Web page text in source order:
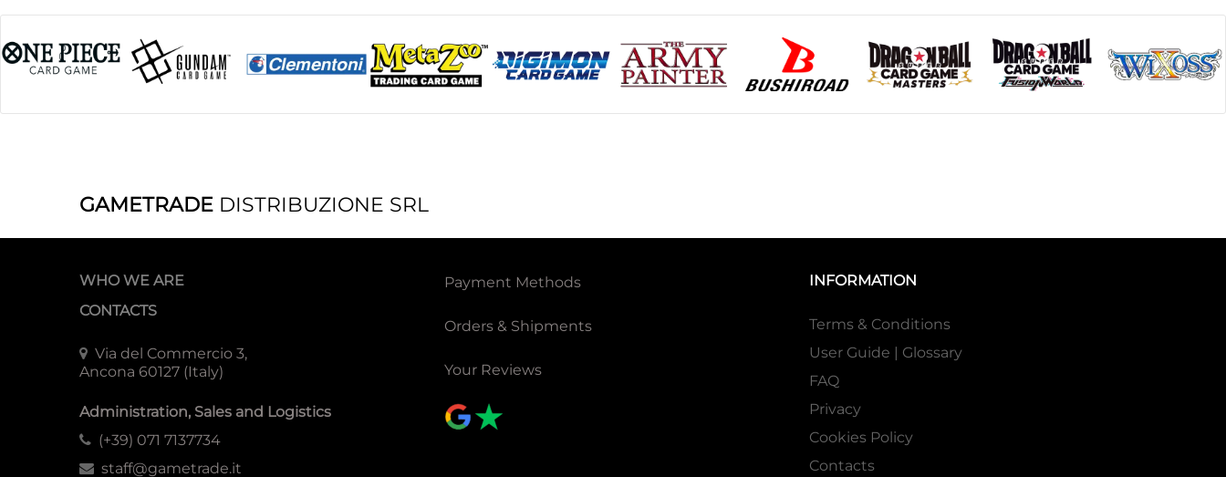
GAMETRADE DISTRIBUZIONE SRL
WHO WE ARE
CONTACTS
Via del Commercio 3,
Ancona 60127 (Italy)
Administration, Sales and Logistics
(+39) 071 7137734
staff@gametrade.it
Payment Methods
Orders & Shipments
Your Reviews
INFORMATION
Terms & Conditions
User Guide | Glossary
FAQ
Privacy
Cookies Policy
Contacts